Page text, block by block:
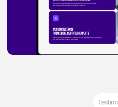
©2025 Brand Hub